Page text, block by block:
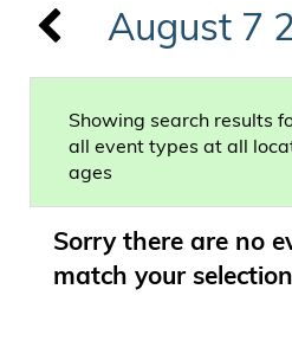
August 7
Showing search results
all event types at all
ages
Sorry there are no
match your